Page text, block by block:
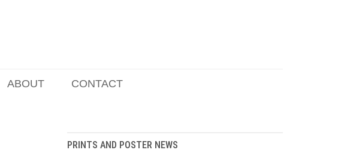
ABOUT CONTACT
PRINTS AND POSTER NEWS